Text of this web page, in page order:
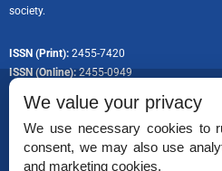
society.
ISSN (Print): 2455-7420
ISSN (Online):2455-0949
Permissions
We value your privacy
We use necessary cookies to
consent, we may also use
and marketing cookies.